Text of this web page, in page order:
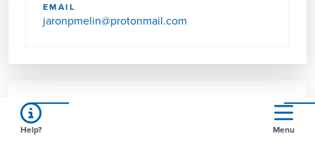
EMAIL
jaronpmelin@protonmail.com
Help? Menu